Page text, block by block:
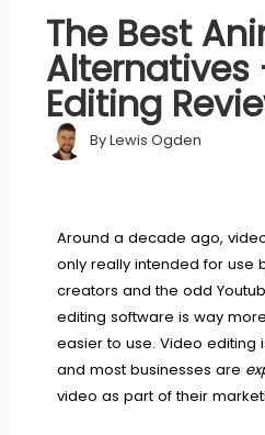
The Best
Alternatives
Editing
ByLewis Ogden
Around a decade ago,
only really intended for use
creators and the odd
editing software is way
easier to use. Video editing
and most businesses are
video as part of their